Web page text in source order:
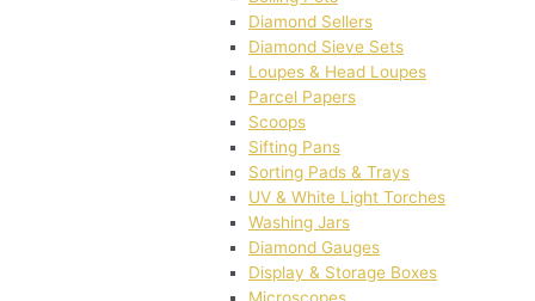
Diamond Sellers
Diamond Sieve Sets
Loupes & Head Loupes
Parcel Papers
Scoops
Sifting Pans
Sorting Pads & Trays
UV & White Light Torches
Washing Jars
Diamond Gauges
Display & Storage Boxes